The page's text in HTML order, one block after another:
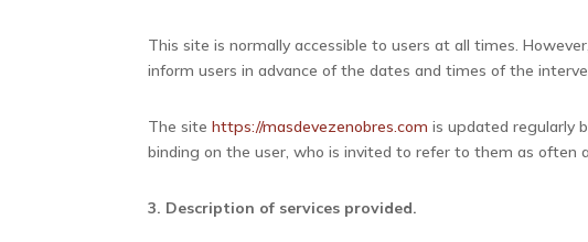
This site is normally accessible to users at all times.
inform users in advance of the dates and times of the
The sitehttps://masdevezenobres.com is updated regularly
binding on the user, who is invited to refer to them as often
3. Description of services provided.